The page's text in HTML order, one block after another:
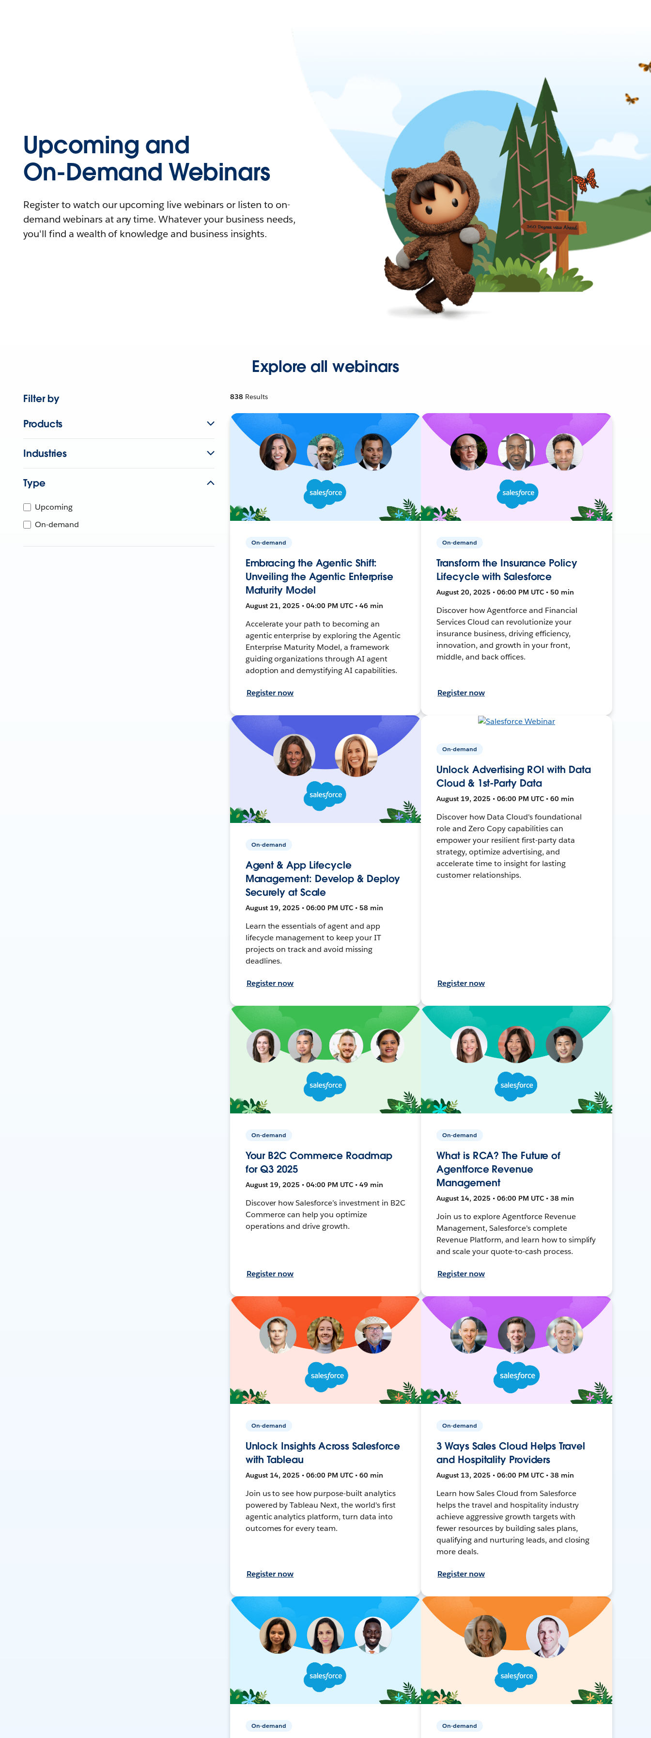
Upcoming and
On-Demand Webinars
Register to watch our upcoming live webinars or listen to on-
demand webinars at any time. Whatever your business needs,
you'll find a wealth of knowledge and business insights.
Explore all webinars
Filter by
Products
Industries
Type
Upcoming
On-demand
838 Results
On-demand
Embracing the Agentic Shift:
Unveiling the Agentic Enterprise
Maturity Model
August 21, 2025 • 04:00 PM UTC • 46 min
Accelerate your path to becoming an
agentic enterprise by exploring the Agentic
Enterprise Maturity Model, a framework
guiding organizations through AI agent
adoption and demystifying AI capabilities.
Register now
On-demand
Transform the Insurance Policy
Lifecycle with Salesforce
August 20, 2025 • 06:00 PM UTC • 50 min
Discover how Agentforce and Financial
Services Cloud can revolutionize your
insurance business, driving efficiency,
innovation, and growth in your front,
middle, and back offices.
Register now
On-demand
Agent & App Lifecycle
Management: Develop & Deploy
Securely at Scale
August 19, 2025 • 06:00 PM UTC • 58 min
Learn the essentials of agent and app
lifecycle management to keep your IT
projects on track and avoid missing
deadlines.
Register now
On-demand
Unlock Advertising ROI with Data
Cloud & 1st-Party Data
August 19, 2025 • 06:00 PM UTC • 60 min
Discover how Data Cloud's foundational
role and Zero Copy capabilities can
empower your resilient first-party data
strategy, optimize advertising, and
accelerate time to insight for lasting
customer relationships.
Register now
On-demand
Your B2C Commerce Roadmap
for Q3 2025
August 19, 2025 • 04:00 PM UTC • 49 min
Discover how Salesforce’s investment in B2C
Commerce can help you optimize
operations and drive growth.
Register now
On-demand
What is RCA? The Future of
Agentforce Revenue
Management
August 14, 2025 • 06:00 PM UTC • 38 min
Join us to explore Agentforce Revenue
Management, Salesforce's complete
Revenue Platform, and learn how to simplify
and scale your quote-to-cash process.
Register now
On-demand
Unlock Insights Across Salesforce
with Tableau
August 14, 2025 • 06:00 PM UTC • 60 min
Join us to see how purpose-built analytics
powered by Tableau Next, the world's first
agentic analytics platform, turn data into
outcomes for every team.
Register now
On-demand
3 Ways Sales Cloud Helps Travel
and Hospitality Providers
August 13, 2025 • 06:00 PM UTC • 38 min
Learn how Sales Cloud from Salesforce
helps the travel and hospitality industry
achieve aggressive growth targets with
fewer resources by building sales plans,
qualifying and nurturing leads, and closing
more deals.
Register now
On-demand On-demand